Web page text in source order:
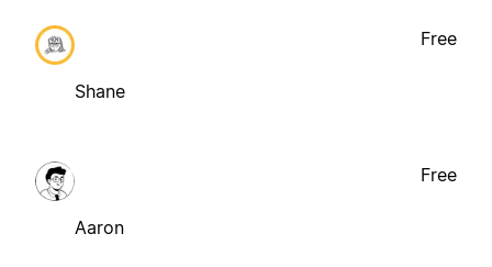
Shane
Free
Aaron
Free